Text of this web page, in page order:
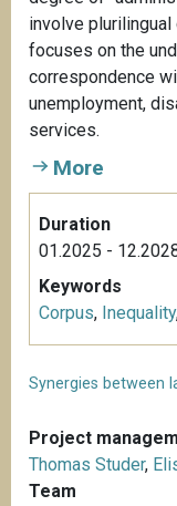
involve
focuses on the
correspondence
unemployment,
services.
More
Duration
01.2025 -
Keywords
Corpus, Inequality
Synergies between
Project
Thomas Studer,
Team